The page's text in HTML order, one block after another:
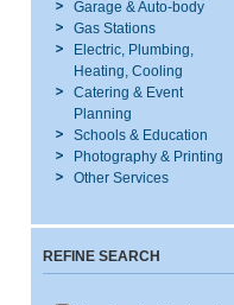
Garage & Auto-body
Gas Stations
Electric, Plumbing,
Heating, Cooling
Catering & Event
Planning
Schools & Education
Photography & Printing
Other Services
REFINE SEARCH